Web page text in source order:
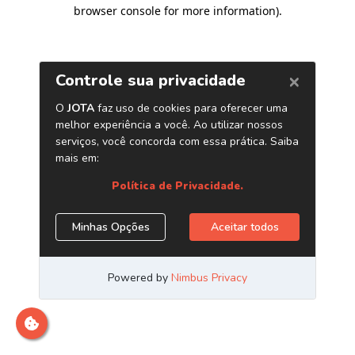
browser console for more information).